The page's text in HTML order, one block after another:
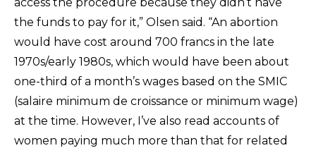
the funds to pay for it,” Olsen said. “An abortion
would have cost around 700 francs in the late
1970s/early 1980s, which would have been about
one-third of a month’s wages based on the SMIC
(salaire minimum de croissance or minimum wage)
at the time. However, I’ve also read accounts of
women paying much more than that for related